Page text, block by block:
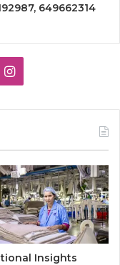
649662314
Instagram
Insights